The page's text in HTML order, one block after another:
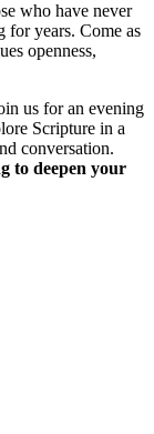
who have never
for years. Come as
openness,
us for an evening
Scripture in a
conversation.
to deepen your